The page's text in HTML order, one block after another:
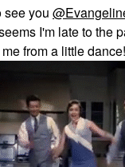
see you
I'm late to the
from a little dance!